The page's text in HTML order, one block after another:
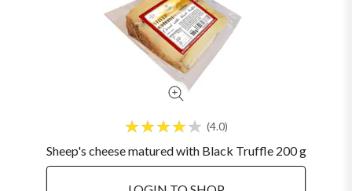
4.0
Sheep's cheese matured with Black Truffle 200 g